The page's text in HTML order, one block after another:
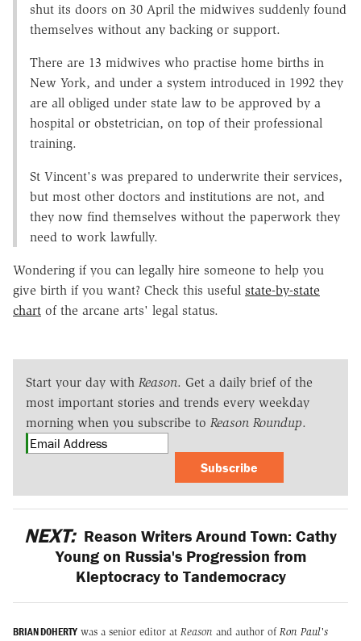
shut its doors on 30 April the midwives suddenly found
themselves without any backing or support.
There are 13 midwives who practise home births in
New York, and under a system introduced in 1992 they
are all obliged under state law to be approved by a
hospital or obstetrician, on top of their professional
training.
St Vincent's was prepared to underwrite their services,
but most other doctors and institutions are not, and
they now find themselves without the paperwork they
need to work lawfully.
Wondering if you can legally hire someone to help you
give birth if you want? Check this useful state-by-state
chart of the arcane arts' legal status.
Start your day with Reason. Get a daily brief of the
most important stories and trends every weekday
morning when you subscribe to Reason Roundup.
Subscribe
NEXT: Reason Writers Around Town: Cathy
Young on Russia's Progression from
Kleptocracy to Tandemocracy
BRIAN DOHERTY was a senior editor at Reason and author of Ron Paul's